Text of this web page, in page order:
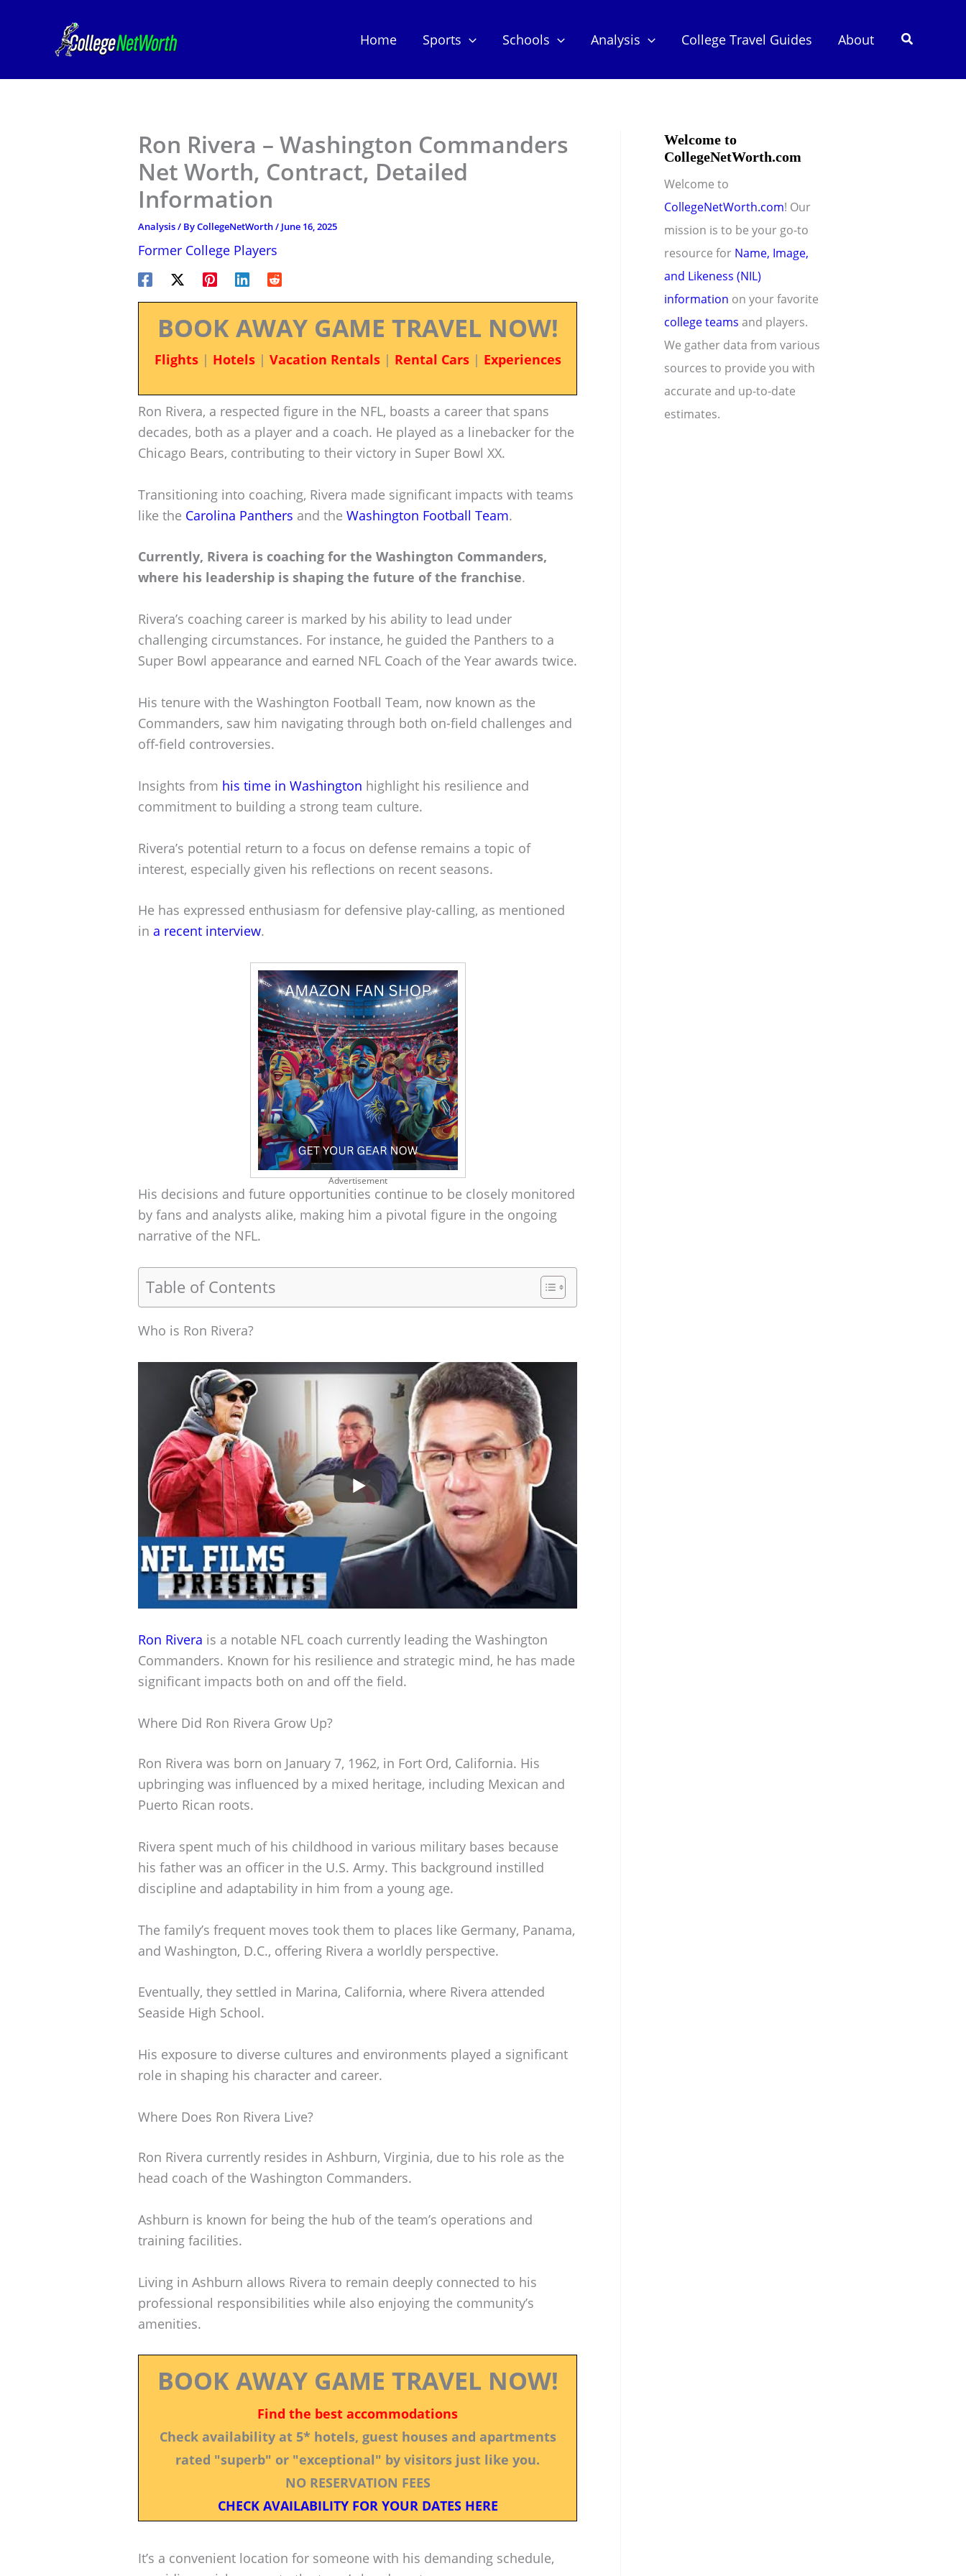
Home Sports Schools Analysis College Travel Guides About Search
Ron Rivera – Washington Commanders
Net Worth, Contract, Detailed
Information
Analysis/ ByCollegeNetWorth/ June 16, 2025
Former College Players
BOOK AWAY GAME TRAVEL NOW!
Flights| Hotels| Vacation Rentals| Rental Cars| Experiences
Ron Rivera, a respected figure in the NFL, boasts a career that spans
decades, both as a player and a coach. He played as a linebacker for the
Chicago Bears, contributing to their victory in Super Bowl XX.
Transitioning into coaching, Rivera made significant impacts with teams
like the Carolina Panthers and the Washington Football Team.
Currently, Rivera is coaching for the Washington Commanders,
where his leadership is shaping the future of the franchise.
Rivera’s coaching career is marked by his ability to lead under
challenging circumstances. For instance, he guided the Panthers to a
Super Bowl appearance and earned NFL Coach of the Year awards twice.
His tenure with the Washington Football Team, now known as the
Commanders, saw him navigating through both on-field challenges and
off-field controversies.
Insights from his time in Washington highlight his resilience and
commitment to building a strong team culture.
Rivera’s potential return to a focus on defense remains a topic of
interest, especially given his reflections on recent seasons.
He has expressed enthusiasm for defensive play-calling, as mentioned
in a recent interview.
Advertisement
His decisions and future opportunities continue to be closely monitored
by fans and analysts alike, making him a pivotal figure in the ongoing
narrative of the NFL.
Table of Contents
Who is Ron Rivera?
Ron Rivera is a notable NFL coach currently leading the Washington
Commanders. Known for his resilience and strategic mind, he has made
significant impacts both on and off the field.
Where Did Ron Rivera Grow Up?
Ron Rivera was born on January 7, 1962, in Fort Ord, California. His
upbringing was influenced by a mixed heritage, including Mexican and
Puerto Rican roots.
Rivera spent much of his childhood in various military bases because
his father was an officer in the U.S. Army. This background instilled
discipline and adaptability in him from a young age.
The family’s frequent moves took them to places like Germany, Panama,
and Washington, D.C., offering Rivera a worldly perspective.
Eventually, they settled in Marina, California, where Rivera attended
Seaside High School.
His exposure to diverse cultures and environments played a significant
role in shaping his character and career.
Where Does Ron Rivera Live?
Ron Rivera currently resides in Ashburn, Virginia, due to his role as the
head coach of the Washington Commanders.
Ashburn is known for being the hub of the team’s operations and
training facilities.
Living in Ashburn allows Rivera to remain deeply connected to his
professional responsibilities while also enjoying the community’s
amenities.
BOOK AWAY GAME TRAVEL NOW!
Find the best accommodations
Check availability at 5* hotels, guest houses and apartments
rated "superb" or "exceptional" by visitors just like you.
NO RESERVATION FEES
CHECK AVAILABILITY FOR YOUR DATES HERE
It’s a convenient location for someone with his demanding schedule,
Welcome to
CollegeNetWorth.com
Welcome to
CollegeNetWorth.com! Our
mission is to be your go-to
resource for Name, Image,
and Likeness (NIL)
information on your favorite
college teams and players.
We gather data from various
sources to provide you with
accurate and up-to-date
estimates.